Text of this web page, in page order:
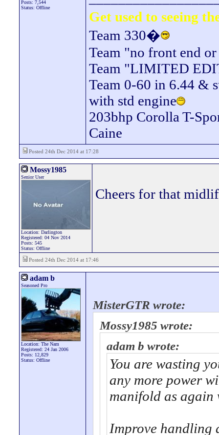
Posts: 7,544
Status: Offline
Get used to seeing
Team 330�
Team "no front end
Team "LIMITED
Team 0-60 in 6.44 &
with std engine
203bhp Corolla T-
Caine
Posted 24th Dec 2014 at 17:28
Mossy1985
Senior User
Location: Darlington
Registered: 04 Nov 2014
Posts: 545
Status: Offline
Cheers for that
Posted 24th Dec 2014 at 17:46
adam b
Seasoned Pro
Location: The Nam
Registered: 24 Jan 2006
Posts: 12,829
Status: Offline
MisterGTR wrote:
Mossy1985 wrote:
adam b wrote:
You are wasting
any more power
manifold as again
Improve handling